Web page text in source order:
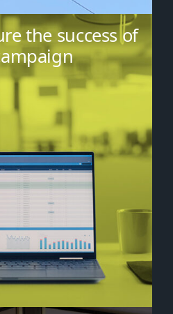
the success of